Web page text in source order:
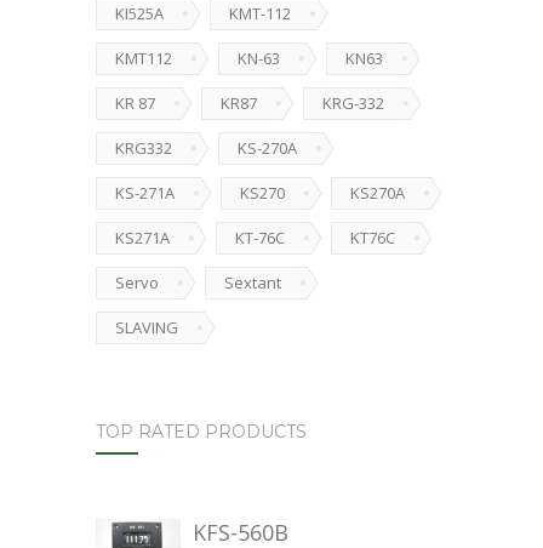
KI525A KMT-112
KMT112 KN-63 KN63
KR 87 KR87 KRG-332
KRG332 KS-270A
KS-271A KS270 KS270A
KS271A KT-76C KT76C
Servo Sextant
SLAVING
TOP RATED PRODUCTS
KFS-560B